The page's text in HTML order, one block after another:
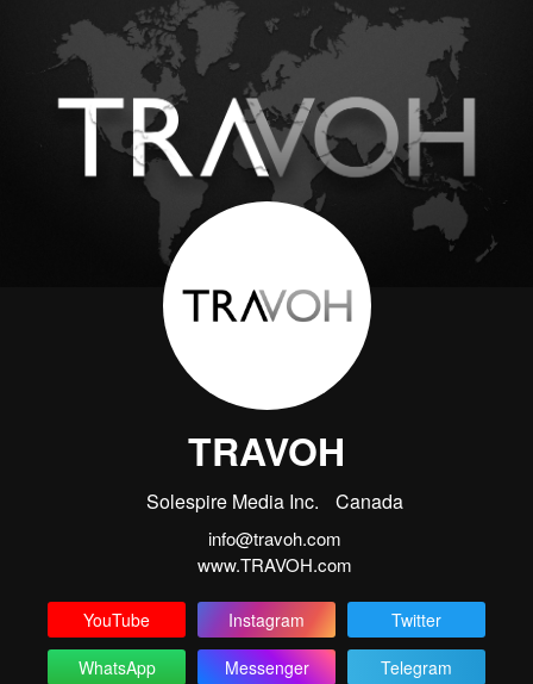
TRAVOH
Solespire Media Inc. Canada
info@travoh.com
www.TRAVOH.com
YouTube Instagram
Twitter
WhatsApp
Messenger
Telegram